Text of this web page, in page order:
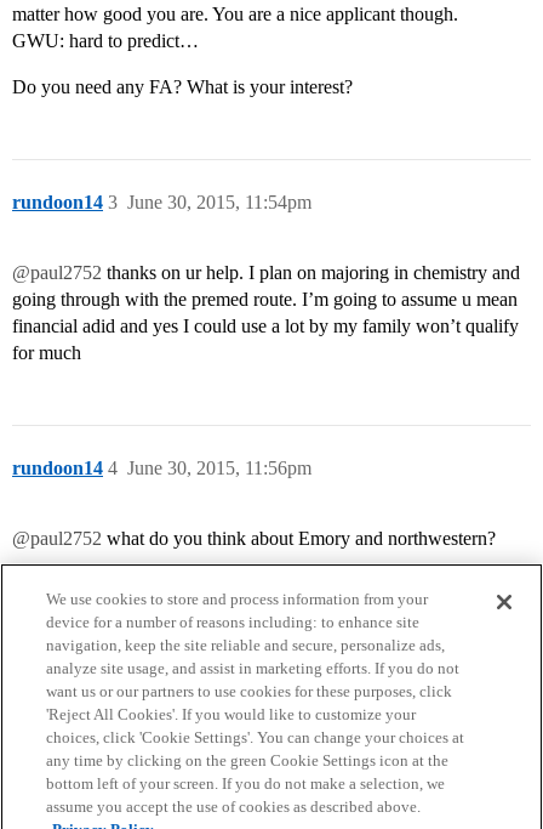
matter how good you are. You are a nice applicant though.
GWU: hard to predict…
Do you need any FA? What is your interest?
rundoon14 June 30, 2015, 11:54pm
3
@paul2752 thanks on ur help. I plan on majoring in chemistry and
going through with the premed route. I’m going to assume u mean
financial adid and yes I could use a lot by my family won’t qualify
for much
rundoon14 June 30, 2015, 11:56pm
4
@paul2752 what do you think about Emory and northwestern?
Home Categories Guidelines Terms of Service
Privacy Policy
We use cookies to store and process information from your
device for a number of reasons including: to enhance site
navigation, keep the site reliable and secure, personalize ads,
analyze site usage, and assist in marketing efforts. If you do not
want us or our partners to use cookies for these purposes, click
'Reject All Cookies'. If you would like to customize your
choices, click 'Cookie Settings'. You can change your choices at
any time by clicking on the green Cookie Settings icon at the
bottom left of your screen. If you do not make a selection, we
assume you accept the use of cookies as described above.